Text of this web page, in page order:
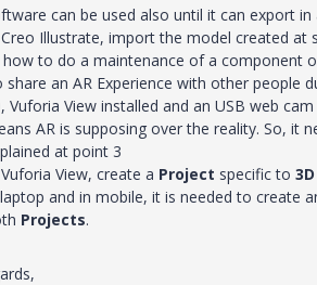
can be used also until it can export
Illustrate, import the model created at
to do a maintenance of a component
share an AR Experience with other people
Vuforia View installed and an USB web
AR is supposing over the reality. So, it
at point 3
View, create a Project specific to
and in mobile, it is needed to create
Projects.